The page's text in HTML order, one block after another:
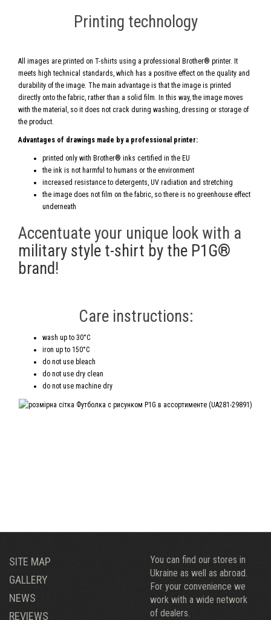
Printing technology
All images are printed on T-shirts using a professional Brother® printer. It
meets high technical standards, which has a positive effect on the quality and
durability of the image. The main advantage is that the image is printed
directly onto the fabric, rather than a solid film. In this way, the image moves
with the material, so it does not crack during washing, dressing or storage of
the product.
Advantages of drawings made by a professional printer:
printed only with Brother® inks certified in the EU
the ink is not harmful to humans or the environment
increased resistance to detergents, UV radiation and stretching
the image does not film on the fabric, so there is no greenhouse effect
underneath
Accentuate your unique look with a
military style t-shirt by the P1G®
brand!
Care instructions:
wash up to 30°C
iron up to 150°C
do not use bleach
do not use dry clean
do not use machine dry
SITE MAP
GALLERY
NEWS
REVIEWS
You can find our stores in
Ukraine as well as abroad.
For your convenience we
work with a wide network
of dealers.